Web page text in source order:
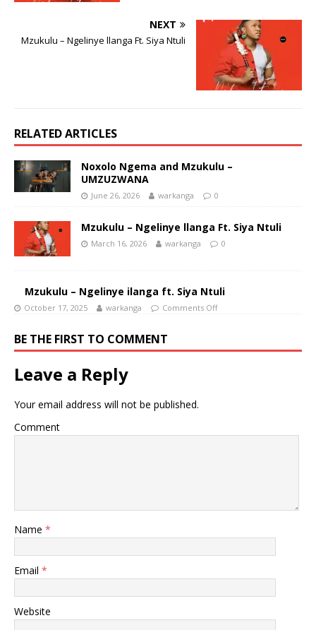
NEXT
Mzukulu – Ngelinye llanga Ft. Siya Ntuli
RELATED ARTICLES
Noxolo Ngema and Mzukulu –
UMZUZWANA
June 26, 2026 warkanga 0
Mzukulu – Ngelinye llanga Ft. Siya Ntuli
March 16, 2026 warkanga 0
Mzukulu – Ngelinye ilanga ft. Siya Ntuli
October 17, 2025 warkanga Comments Off
BE THE FIRST TO COMMENT
Leave a Reply
Your email address will not be published.
Comment
Name *
Email *
Website